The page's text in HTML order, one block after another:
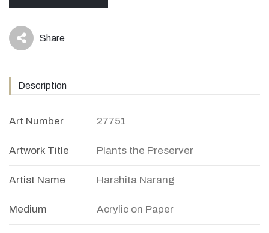
icon Share
Description
Art Number 27751
Artwork Title Plants the Preserver
Artist Name Harshita Narang
Medium Acrylic on Paper